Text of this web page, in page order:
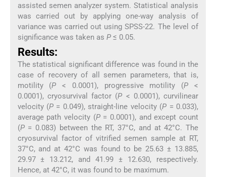
assisted semen analyzer system. Statistical analysis
was carried out by applying one-way analysis of
variance was carried out using SPSS-22. The level of
significance was taken as P≤ 0.05.
Results:
The statistical significant difference was found in the
case of recovery of all semen parameters, that is,
motility (P < 0.0001), progressive motility (P <
0.0001), cryosurvival factor (P < 0.0001), curvilinear
velocity (P = 0.049), straight-line velocity (P = 0.033),
average path velocity (P= 0.0001), and except count
(P= 0.083) between the RT, 37°C, and at 42°C. The
cryosurvival factor of vitrified semen sample at RT,
37°C, and at 42°C was found to be 25.63 ± 13.885,
29.97 ± 13.212, and 41.99 ± 12.630, respectively.
Hence, at 42°C, it was found to be maximum.